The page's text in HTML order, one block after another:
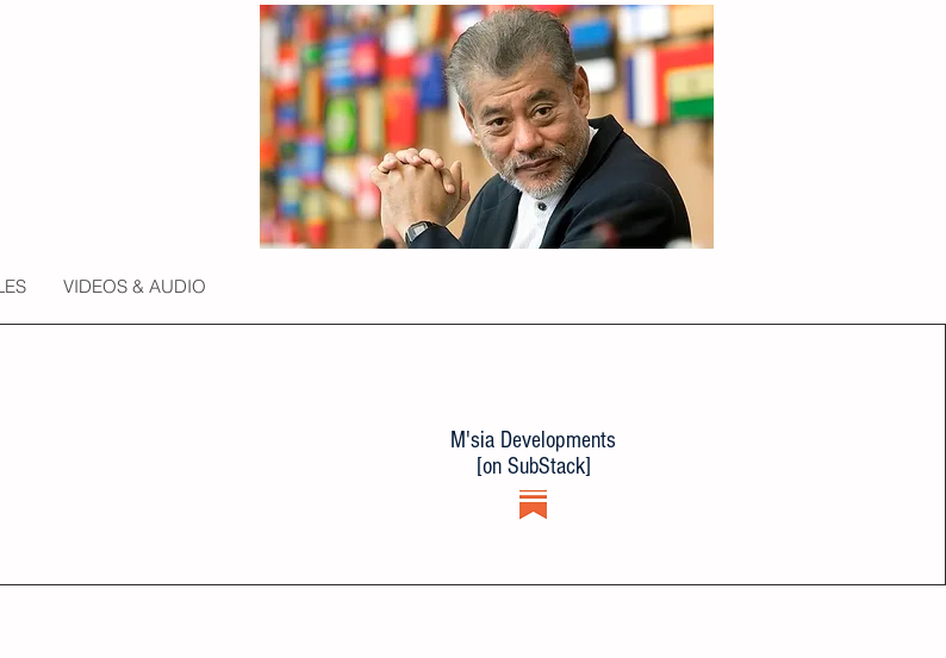
VIDEOS & AUDIO
M'sia Developments
[on SubStack]